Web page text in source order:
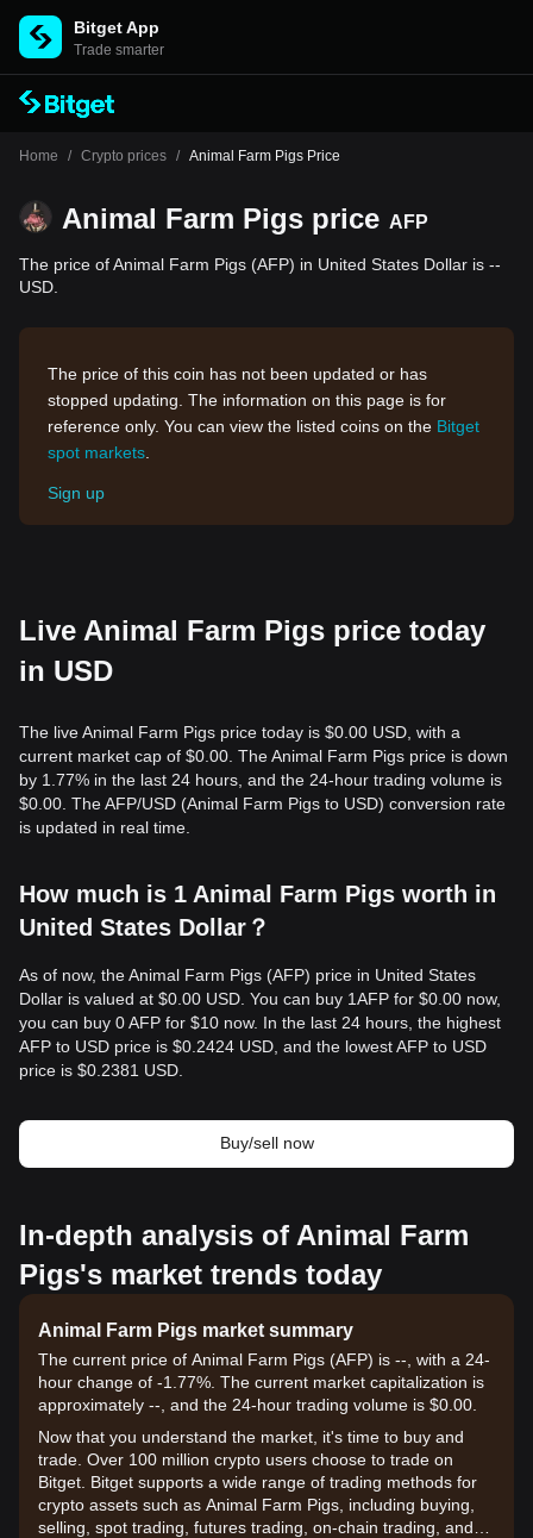
Bitget App
Trade smarter
Home / Crypto prices / Animal Farm Pigs Price
Animal Farm Pigs price AFP
The price of Animal Farm Pigs (AFP) in United States Dollar is --
USD.
The price of this coin has not been updated or has
stopped updating. The information on this page is for
reference only. You can view the listed coins on the Bitget
spot markets
Sign up
Live Animal Farm Pigs price today
in USD
The live Animal Farm Pigs price today is $0.00 USD, with a
current market cap of $0.00. The Animal Farm Pigs price is down
by 1.77% in the last 24 hours, and the 24-hour trading volume is
$0.00. The AFP/USD (Animal Farm Pigs to USD) conversion rate
is updated in real time.
How much is 1 Animal Farm Pigs worth in
United States Dollar？
As of now, the Animal Farm Pigs (AFP) price in United States
Dollar is valued at $0.00 USD. You can buy 1AFP for $0.00 now,
you can buy 0 AFP for $10 now. In the last 24 hours, the highest
AFP to USD price is $0.2424 USD, and the lowest AFP to USD
price is $0.2381 USD.
Buy/sell now
In-depth analysis of Animal Farm
Pigs's market trends today
Animal Farm Pigs market summary
The current price of Animal Farm Pigs (AFP) is --, with a 24-
hour change of -1.77%. The current market capitalization is
approximately --, and the 24-hour trading volume is $0.00.
Now that you understand the market, it's time to buy and
trade. Over 100 million crypto users choose to trade on
Bitget. Bitget supports a wide range of trading methods for
crypto assets such as Animal Farm Pigs, including buying,
selling, spot trading, futures trading, on-chain trading, and